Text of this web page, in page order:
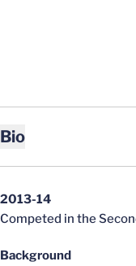
Bio
2013-14
Competed in the
Background